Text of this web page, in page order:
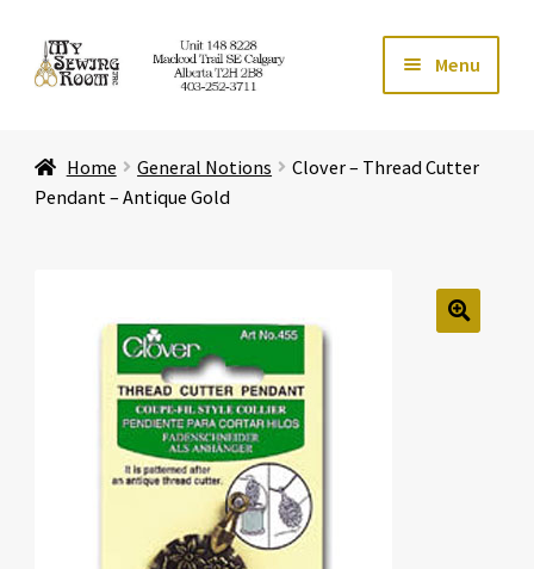
Skip
to
Skip
to
Menu
Store
Education Expand
Affiliates
About Us
Home General Notions
Clover – Thread Cutter
Pendant – Antique Gold